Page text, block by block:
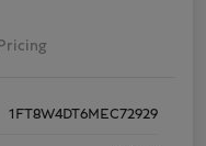
Pricing
1FT8W4DT6MEC72929